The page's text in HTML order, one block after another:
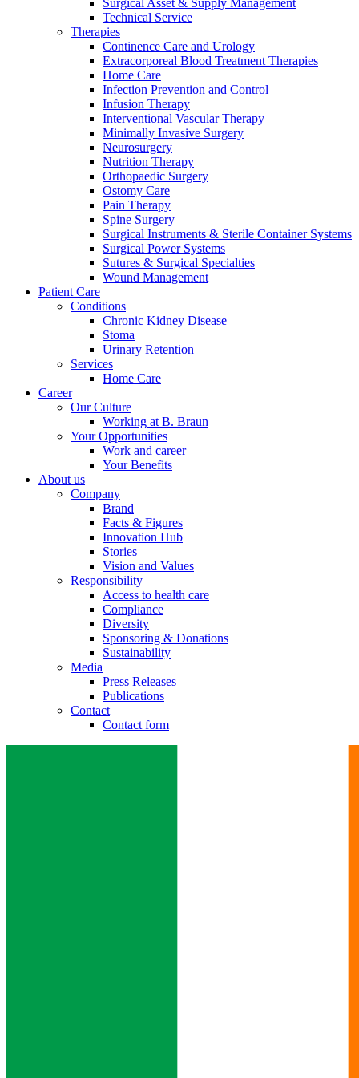
Product Catalog
Find the product you are looking for. Visit the B. Braun
Home Care
We coordinate your medical care when discharged from the
Find Your Job
Discover your career opportunities at B. Braun. Search our
Innovation Hub
Let us drive innovation in medical technology together. Learn
Technical Service
Therapies
Continence Care and Urology
Extracorporeal Blood Treatment Therapies
Home Care
Infection Prevention and Control
Infusion Therapy
Interventional Vascular Therapy
Minimally Invasive Surgery
Neurosurgery
Nutrition Therapy
Orthopaedic Surgery
Ostomy Care
Pain Therapy
Spine Surgery
Surgical Instruments & Sterile Container Systems
Surgical Power Systems
Sutures & Surgical Specialties
Wound Management
Patient Care
Conditions
Chronic Kidney Disease
Stoma
Urinary Retention
Services
Home Care
Career
Our Culture
Working at B. Braun
Your Opportunities
Work and career
Your Benefits
About us
Company
Brand
Facts & Figures
Innovation Hub
Stories
Vision and Values
Responsibility
Access to health care
Compliance
Diversity
Sponsoring & Donations
Sustainability
Media
Press Releases
Publications
Contact
Contact form